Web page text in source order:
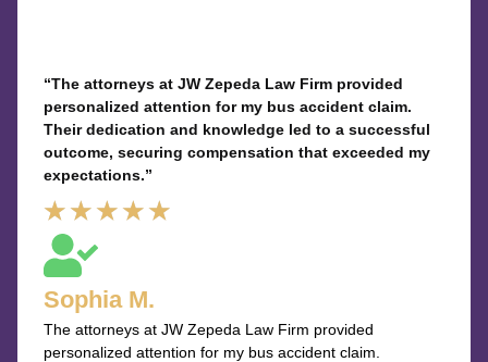
“The attorneys at JW Zepeda Law Firm provided
personalized attention for my bus accident claim.
Their dedication and knowledge led to a successful
outcome, securing compensation that exceeded my
expectations.”
★ ★ ★ ★ ★Rated
5
Sophia M.
The attorneys at JW Zepeda Law Firm provided
personalized attention for my bus accident claim.